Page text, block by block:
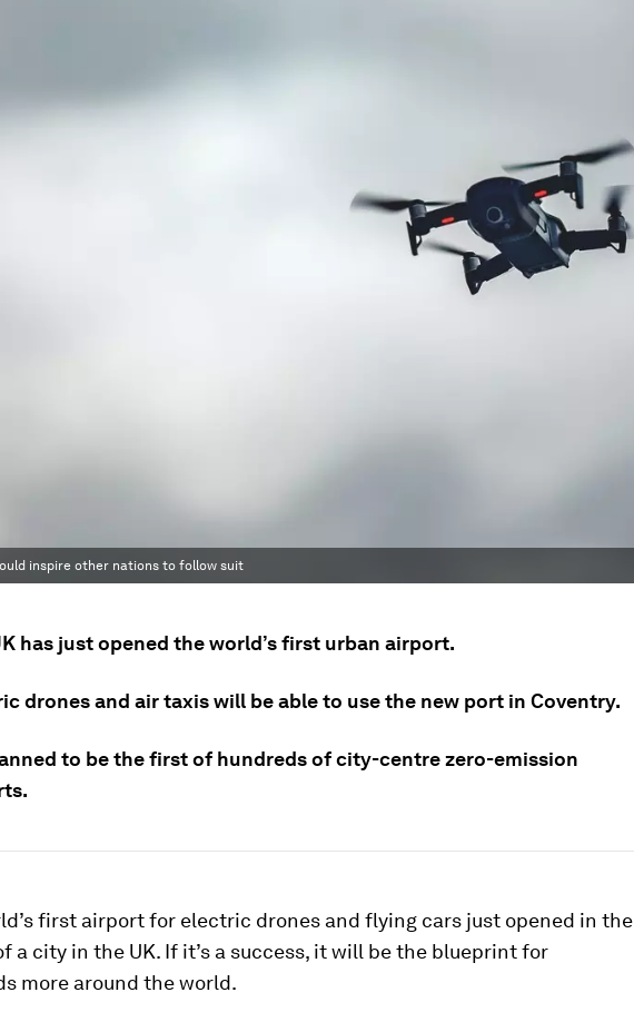
inspire other nations to follow suit
has just opened the world’s first urban airport.
drones and air taxis will be able to use the new port in Coventry.
to be the first of hundreds of city-centre zero-emission
first airport for electric drones and flying cars just opened in the
a city in the UK. If it’s a success, it will be the blueprint for
more around the world.